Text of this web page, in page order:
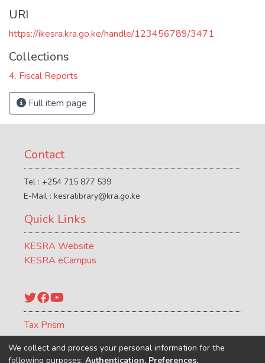
URI
https://ikesra.kra.go.ke/handle/123456789/3471
Collections
4. Fiscal Reports
Full item page
Contact
Tel : +254 715 877 539
E-Mail : kesralibrary@kra.go.ke
Quick Links
KESRA Website
KESRA eCampus
Twitter
Facebook
Tax Prism
ATCR Journal
We collect and process your personal information for the
following purposes: Authentication, Preferences,